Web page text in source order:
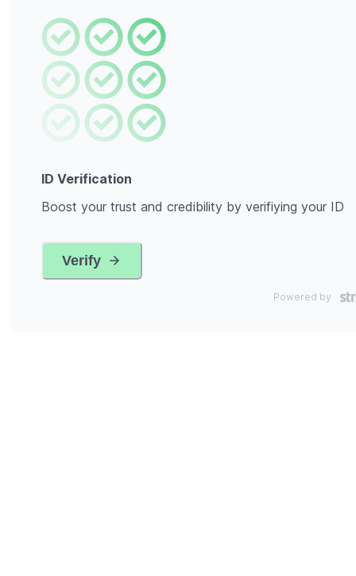
ID Verification
Boost your trust and credibility by verifiying your ID
Verify
Powered by